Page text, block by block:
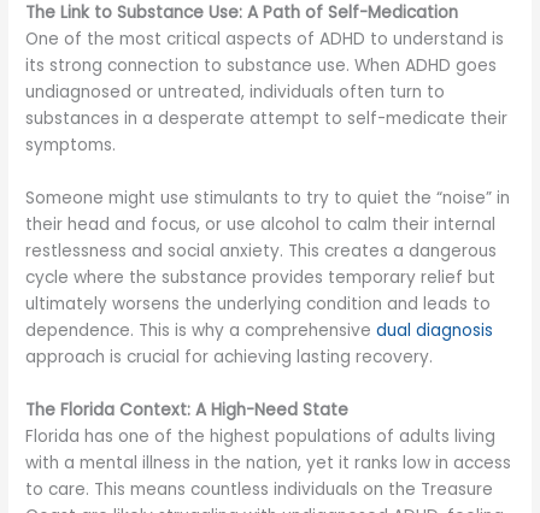
The Link to Substance Use: A Path of Self-Medication
One of the most critical aspects of ADHD to understand is
its strong connection to substance use. When ADHD goes
undiagnosed or untreated, individuals often turn to
substances in a desperate attempt to self-medicate their
symptoms.
Someone might use stimulants to try to quiet the “noise” in
their head and focus, or use alcohol to calm their internal
restlessness and social anxiety. This creates a dangerous
cycle where the substance provides temporary relief but
ultimately worsens the underlying condition and leads to
dependence. This is why a comprehensivedual diagnosis
approach is crucial for achieving lasting recovery.
The Florida Context: A High-Need State
Florida has one of the highest populations of adults living
with a mental illness in the nation, yet it ranks low in access
to care. This means countless individuals on the Treasure